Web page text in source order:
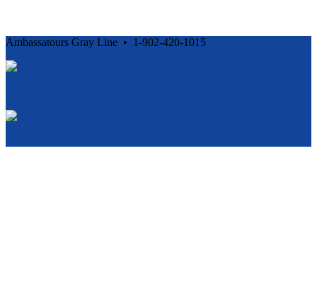
Ambassatours Gray Line • 1-902-420-1015